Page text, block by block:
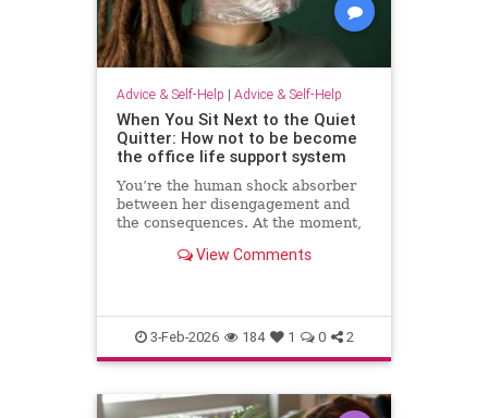
Advice & Self-Help | Advice & Self-Help
When You Sit Next to the Quiet
Quitter: How not to be become
the office life support system
You’re the human shock absorber
between her disengagement and
the consequences. At the moment,
withdrawal. Your manager isn’t.
View Comments
3-Feb-2026 184 1 0 2